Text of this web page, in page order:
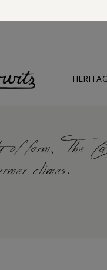
of form, The
climes.